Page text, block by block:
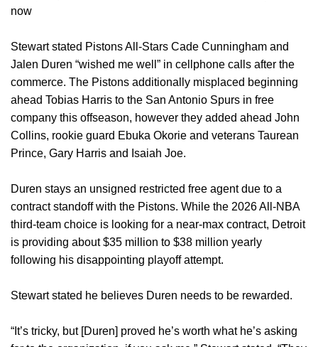
now
Stewart stated Pistons All-Stars Cade Cunningham and
Jalen Duren “wished me well” in cellphone calls after the
commerce. The Pistons additionally misplaced beginning
ahead Tobias Harris to the San Antonio Spurs in free
company this offseason, however they added ahead John
Collins, rookie guard Ebuka Okorie and veterans Taurean
Prince, Gary Harris and Isaiah Joe.
Duren stays an unsigned restricted free agent due to a
contract standoff with the Pistons. While the 2026 All-NBA
third-team choice is looking for a near-max contract, Detroit
is providing about $35 million to $38 million yearly
following his disappointing playoff attempt.
Stewart stated he believes Duren needs to be rewarded.
“It’s tricky, but [Duren] proved he’s worth what he’s asking